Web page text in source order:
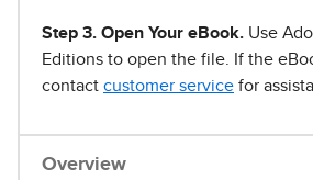
Step 3. Open Your eBook. Use
Editions to open the file. If the
contact customer service for
Overview